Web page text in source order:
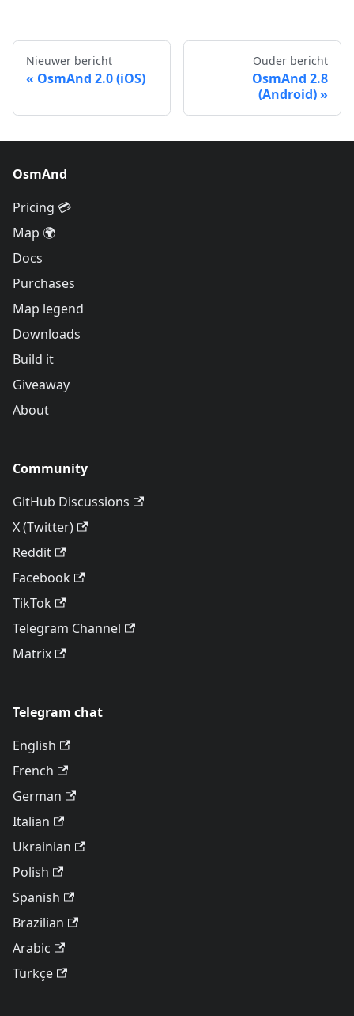
Nieuwer bericht
OsmAnd 2.0 (iOS)
Ouder bericht
OsmAnd 2.8
(Android)
OsmAnd
Pricing 💳
Map 🌍
Docs
Purchases
Map legend
Downloads
Build it
Giveaway
About
Community
GitHub Discussions
X (Twitter)
Reddit
Facebook
TikTok
Telegram Channel
Matrix
Telegram chat
English
French
German
Italian
Ukrainian
Polish
Spanish
Brazilian
Arabic
Türkçe